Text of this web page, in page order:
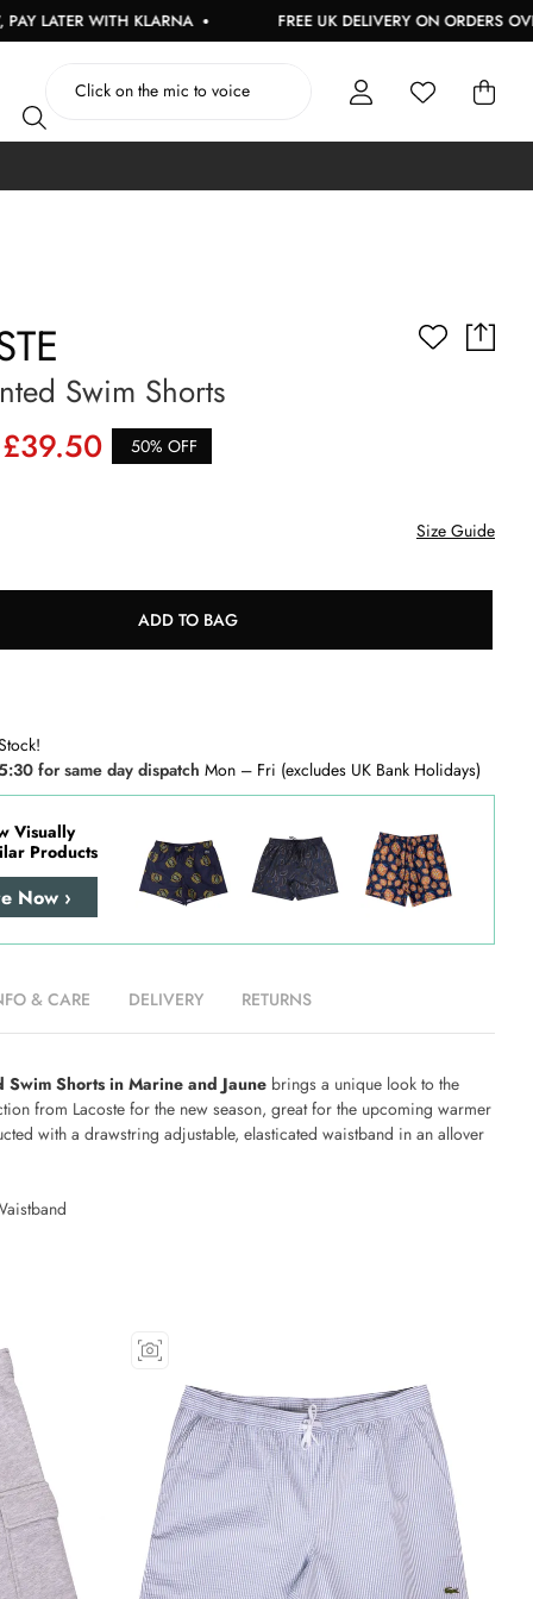
WITH KLARNA FREE UK DELIVERY ON ORDERS OVER £150
Swim Shorts
£39.50
50% OFF
Size Guide
ADD TO BAG
for same day dispatch Mon – Fri (excludes UK Bank Holidays)
Visually
Products
Now ›
& CARE DELIVERY RETURNS
Swim Shorts in Marine and Jaune brings a unique look to the
from Lacoste for the new season, great for the upcoming warmer
with a drawstring adjustable, elasticated waistband in an allover